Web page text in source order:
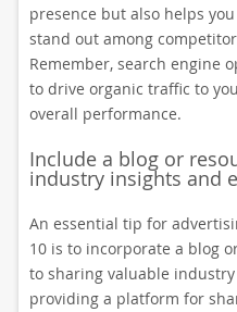
presence but also helps
stand out among
Remember, search engine
to drive organic traffic to
overall performance.
Include a blog or
industry insights and
An essential tip for
10 is to incorporate a blog
to sharing valuable
providing a platform for